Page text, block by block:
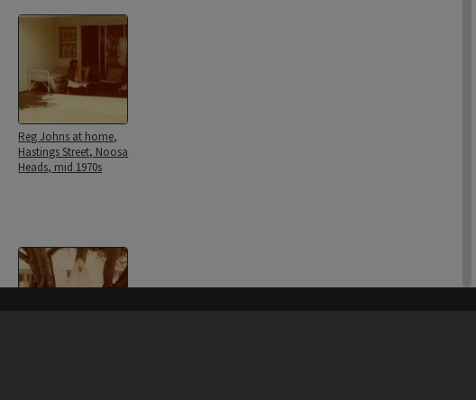
Reg Johns at home,
Hastings Street, Noosa
Heads, mid 1970s